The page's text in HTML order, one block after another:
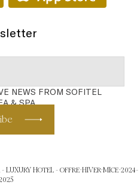
NEWS FROM SOFITEL
& SPA
LUXURY HOTEL - OFFRE-HIVER-MICE-2024-